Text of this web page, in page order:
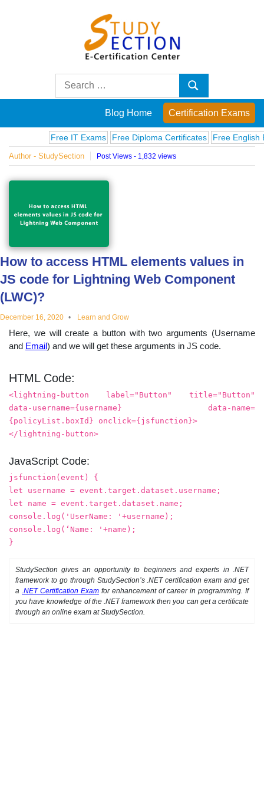
Posts
on
famous
innovations
and
educational
topics
Search
Search
Blog Home Certification Exams
Free IT Exams Free Diploma Certificates Free English
Author - StudySection Post Views - 1,832 views
How to access HTML elements values in
JS code for Lightning Web Component
(LWC)?
December 16, 2020 Learn and Grow
Here, we will create a button with two arguments (Username
and Email) and we will get these arguments in JS code.
HTML Code:
<lightning-button label="Button" title="Button"
data-username={username} data-name=
{policyList.boxId} onclick={jsfunction}>
</lightning-button>
JavaScript Code:
jsfunction(event) {
let username = event.target.dataset.username;
let name = event.target.dataset.name;
console.log('UserName: '+username);
console.log(‘Name: '+name);
}
StudySection gives an opportunity to beginners and experts in .NET
framework to go through StudySection’s .NET certification exam and get
a .NET Certification Exam for enhancement of career in programming. If
you have knowledge of the .NET framework then you can get a certificate
through an online exam at StudySection.